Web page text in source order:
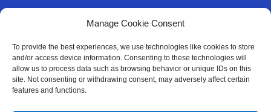
Manage Cookie Consent
To provide the best experiences, we use technologies like cookies to store
and/or access device information. Consenting to these technologies will
allow us to process data such as browsing behavior or unique IDs on this
site. Not consenting or withdrawing consent, may adversely affect certain
features and functions.
About Us
Advertise
Contact
Editorial Policy